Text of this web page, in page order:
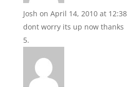
Josh on April 14, 2010 at 12:38
dont worry its up now thanks